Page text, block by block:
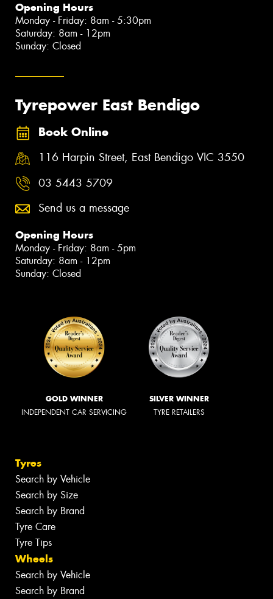
Opening Hours
Monday - Friday: 8am - 5:30pm
Saturday: 8am - 12pm
Sunday: Closed
Tyrepower East Bendigo
Book Online
116 Harpin Street, East Bendigo VIC 3550
03 5443 5709
Send us a message
Opening Hours
Monday - Friday: 8am - 5pm
Saturday: 8am - 12pm
Sunday: Closed
GOLD WINNER
INDEPENDENT CAR SERVICING
SILVER WINNER
TYRE RETAILERS
Tyres
Search by Vehicle
Search by Size
Search by Brand
Tyre Care
Tyre Tips
Wheels
Search by Vehicle
Search by Brand